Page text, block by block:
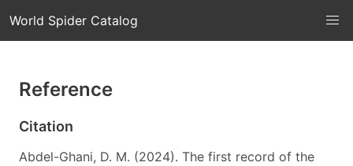
World Spider Catalog
Reference
Citation
Abdel-Ghani, D. M. (2024). The first record of the